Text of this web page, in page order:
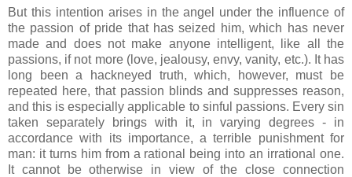
But this intention arises in the angel under the influence of
the passion of pride that has seized him, which has never
made and does not make anyone intelligent, like all the
passions, if not more (love, jealousy, envy, vanity, etc.). It has
long been a hackneyed truth, which, however, must be
repeated here, that passion blinds and suppresses reason,
and this is especially applicable to sinful passions. Every sin
taken separately brings with it, in varying degrees - in
accordance with its importance, a terrible punishment for
man: it turns him from a rational being into an irrational one.
It cannot be otherwise in view of the close connection